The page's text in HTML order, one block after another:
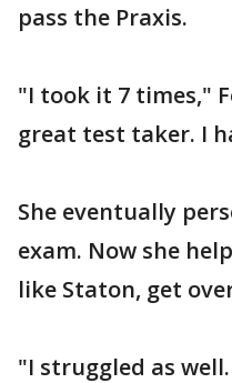
pass the Praxis.
"I took it 7 times,"
great test taker. I
She eventually
exam. Now she
like Staton, get
"I struggled as